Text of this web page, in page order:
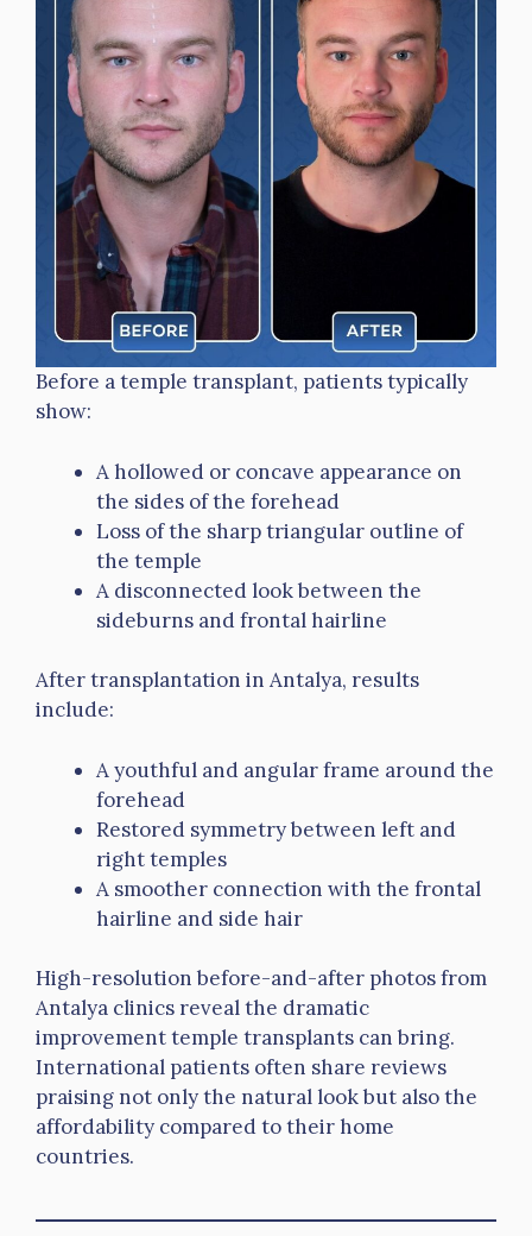
Before a temple transplant, patients typically
show:
A hollowed or concave appearance on
the sides of the forehead
Loss of the sharp triangular outline of
the temple
A disconnected look between the
sideburns and frontal hairline
After transplantation in Antalya, results
include:
A youthful and angular frame around the
forehead
Restored symmetry between left and
right temples
A smoother connection with the frontal
hairline and side hair
High-resolution before-and-after photos from
Antalya clinics reveal the dramatic
improvement temple transplants can bring.
International patients often share reviews
praising not only the natural look but also the
affordability compared to their home
countries.